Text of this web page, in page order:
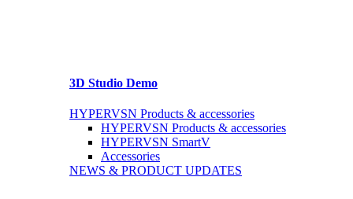
3D Studio Demo
HYPERVSN Products & accessories
HYPERVSN Products & accessories
HYPERVSN SmartV
Accessories
NEWS & PRODUCT UPDATES